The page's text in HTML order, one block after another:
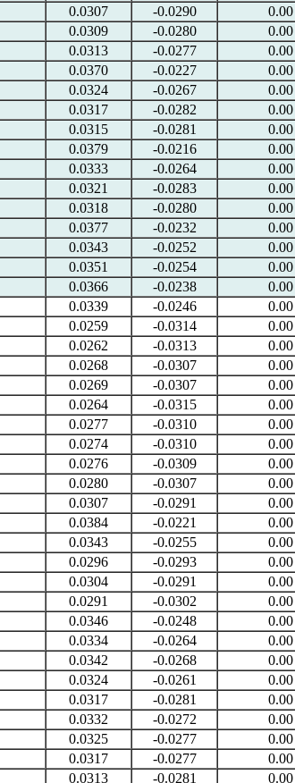
0.0307 -0.0290 0.00
0.0309 -0.0280 0.00
0.0313 -0.0277 0.00
0.0370 -0.0227 0.00
0.0324 -0.0267 0.00
0.0317 -0.0282 0.00
0.0315 -0.0281 0.00
0.0379 -0.0216 0.00
0.0333 -0.0264 0.00
0.0321 -0.0283 0.00
0.0318 -0.0280 0.00
0.0377 -0.0232 0.00
0.0343 -0.0252 0.00
0.0351 -0.0254 0.00
0.0366 -0.0238 0.00
0.0339 -0.0246 0.00
0.0259 -0.0314 0.00
0.0262 -0.0313 0.00
0.0268 -0.0307 0.00
0.0269 -0.0307 0.00
0.0264 -0.0315 0.00
0.0277 -0.0310 0.00
0.0274 -0.0310 0.00
0.0276 -0.0309 0.00
0.0280 -0.0307 0.00
0.0307 -0.0291 0.00
0.0384 -0.0221 0.00
0.0343 -0.0255 0.00
0.0296 -0.0293 0.00
0.0304 -0.0291 0.00
0.0291 -0.0302 0.00
0.0346 -0.0248 0.00
0.0334 -0.0264 0.00
0.0342 -0.0268 0.00
0.0324 -0.0261 0.00
0.0317 -0.0281 0.00
0.0332 -0.0272 0.00
0.0325 -0.0277 0.00
0.0317 -0.0277 0.00
0.0313 -0.0281 0.00